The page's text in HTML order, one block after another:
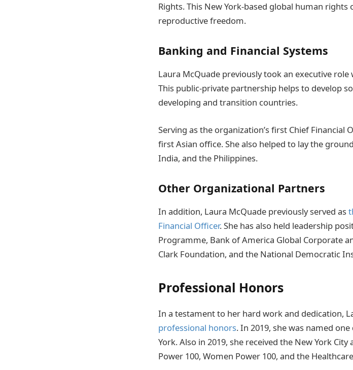
Rights. This New York-based global human
reproductive freedom.
Banking and Financial Systems
Laura McQuade previously took an executive
This public-private partnership helps to develop
developing and transition countries.
Serving as the organization’s first Chief
first Asian office. She also helped to lay the
India, and the Philippines.
Other Organizational Partners
In addition, Laura McQuade previously served as
Financial Officer. She has also held leadership
Programme, Bank of America Global Corporate
Clark Foundation, and the National Democratic
Professional Honors
In a testament to her hard work and dedication,
professional honors. In 2019, she was named
York. Also in 2019, she received the New York
Power 100, Women Power 100, and the